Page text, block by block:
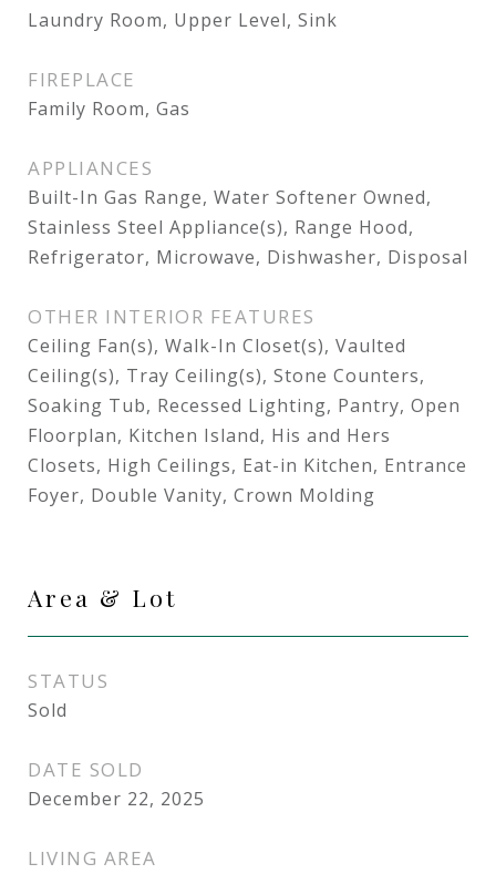
Laundry Room, Upper Level, Sink
FIREPLACE
Family Room, Gas
APPLIANCES
Built-In Gas Range, Water Softener Owned,
Stainless Steel Appliance(s), Range Hood,
Refrigerator, Microwave, Dishwasher, Disposal
OTHER INTERIOR FEATURES
Ceiling Fan(s), Walk-In Closet(s), Vaulted
Ceiling(s), Tray Ceiling(s), Stone Counters,
Soaking Tub, Recessed Lighting, Pantry, Open
Floorplan, Kitchen Island, His and Hers
Closets, High Ceilings, Eat-in Kitchen, Entrance
Foyer, Double Vanity, Crown Molding
Area & Lot
STATUS
Sold
DATE SOLD
December 22, 2025
LIVING AREA